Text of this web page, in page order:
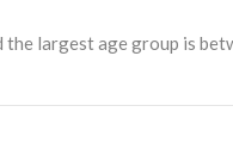
the largest age group is